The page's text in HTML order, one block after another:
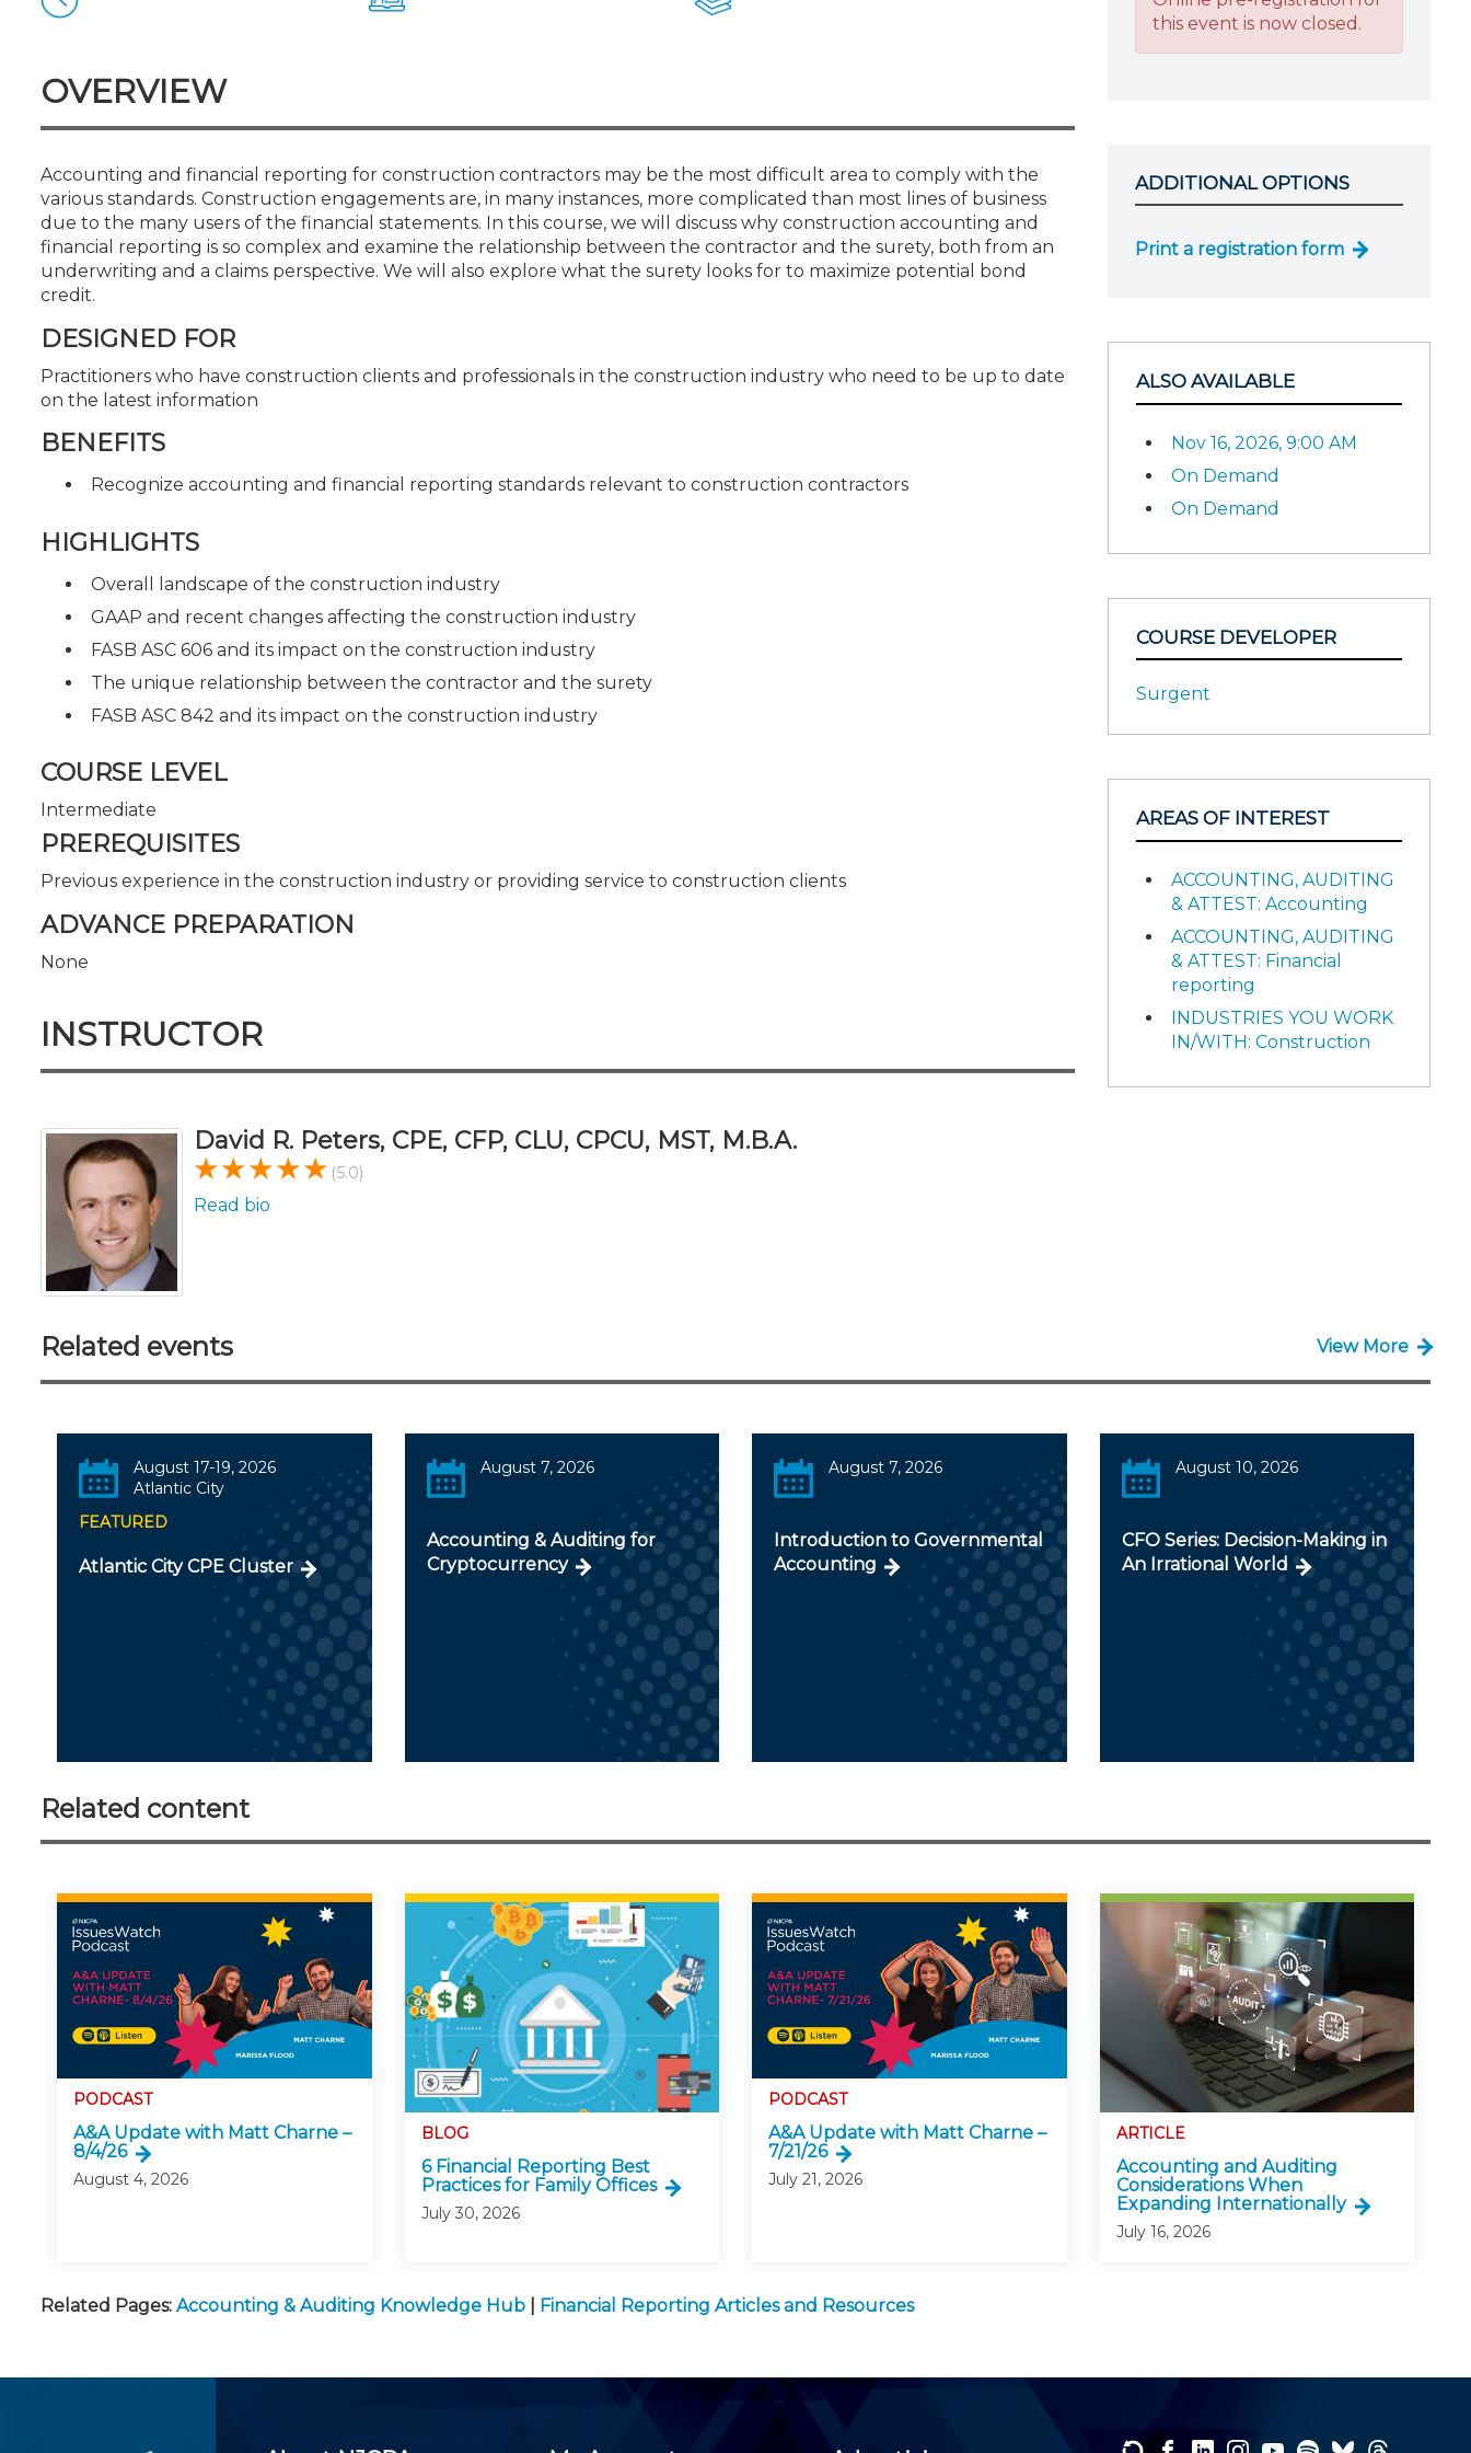
OVERVIEW
Accounting and financial reporting for construction contractors may be the most difficult area to comply with the
various standards. Construction engagements are, in many instances, more complicated than most lines of business
due to the many users of the financial statements. In this course, we will discuss why construction accounting and
financial reporting is so complex and examine the relationship between the contractor and the surety, both from an
underwriting and a claims perspective. We will also explore what the surety looks for to maximize potential bond
credit.
DESIGNED FOR
Practitioners who have construction clients and professionals in the construction industry who need to be up to date
on the latest information
BENEFITS
Recognize accounting and financial reporting standards relevant to construction contractors
HIGHLIGHTS
Overall landscape of the construction industry
GAAP and recent changes affecting the construction industry
FASB ASC 606 and its impact on the construction industry
The unique relationship between the contractor and the surety
FASB ASC 842 and its impact on the construction industry
COURSE LEVEL
Intermediate
PREREQUISITES
Previous experience in the construction industry or providing service to construction clients
ADVANCE PREPARATION
None
INSTRUCTOR
David R. Peters, CPE, CFP, CLU, CPCU, MST, M.B.A.
(5.0)
Read bio
this event is now closed.
ADDITIONAL OPTIONS
Print a registration form
ALSO AVAILABLE
Nov 16, 2026, 9:00 AM
On Demand
On Demand
COURSE DEVELOPER
Surgent
AREAS OF INTEREST
ACCOUNTING, AUDITING
& ATTEST: Accounting
ACCOUNTING, AUDITING
& ATTEST: Financial
reporting
INDUSTRIES YOU WORK
IN/WITH: Construction
Related events View More
August 17-19, 2026
Atlantic City
FEATURED
Atlantic City CPE Cluster
August 7, 2026
Accounting & Auditing for
Cryptocurrency
August 7, 2026
Introduction to Governmental
Accounting
August 10, 2026
CFO Series: Decision-Making in
An Irrational World
Related content
PODCAST
A&A Update with Matt Charne –
8/4/26
August 4, 2026
BLOG
6 Financial Reporting Best
Practices for Family Offices
July 30, 2026
PODCAST
A&A Update with Matt Charne –
7/21/26
July 21, 2026
ARTICLE
Accounting and Auditing
Considerations When
Expanding Internationally
July 16, 2026
Related Pages: Accounting & Auditing Knowledge Hub Financial Reporting Articles and Resources